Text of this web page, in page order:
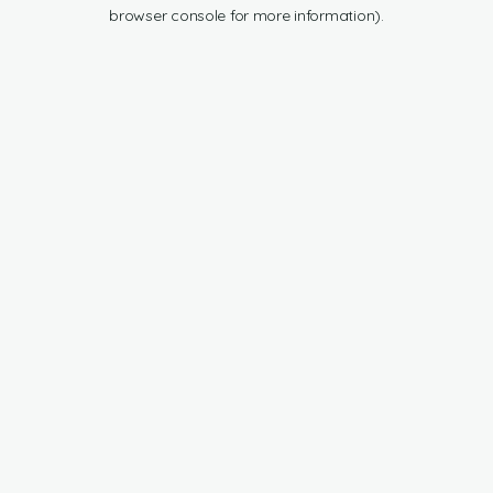
browser console for more information).